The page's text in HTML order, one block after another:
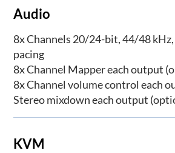
Audio
8x Channels 20/24-bit, 44/48
pacing
8x Channel Mapper each output
8x Channel volume control each
Stereo mixdown each output
KVM